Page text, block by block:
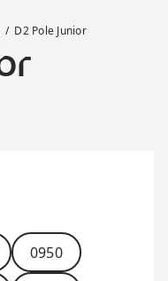
D2 Pole Junior
0950